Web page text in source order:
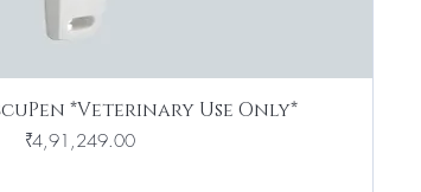
*Veterinary Use Only*
Price
₹4,91,249.00